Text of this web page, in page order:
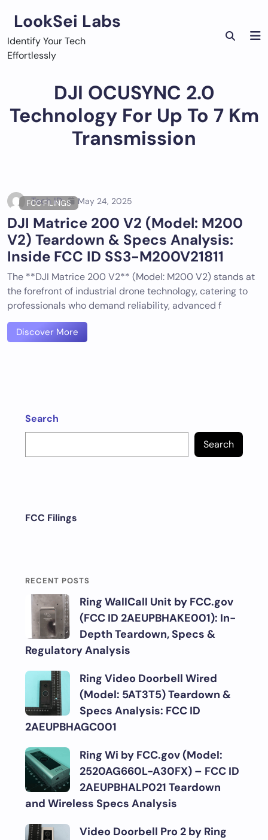
content
LookSei Labs
Identify Your Tech
Effortlessly
DJI OCUSYNC 2.0
Technology For Up To 7 Km
Transmission
FCC FILINGS
Tech ID May 24, 2025
DJI Matrice 200 V2 (Model: M200
V2) Teardown & Specs Analysis:
Inside FCC ID SS3-M200V21811
The **DJI Matrice 200 V2** (Model: M200 V2) stands at
the forefront of industrial drone technology, catering to
professionals who demand reliability, advanced f
Discover More
Search
Search
FCC Filings
RECENT POSTS
Ring WallCall Unit by FCC.gov
(FCC ID 2AEUPBHAKE001): In-
Depth Teardown, Specs &
Regulatory Analysis
Ring Video Doorbell Wired
(Model: 5AT3T5) Teardown &
Specs Analysis: FCC ID
2AEUPBHAGC001
Ring Wi by FCC.gov (Model:
2520AG660L-A30FX) – FCC ID
2AEUPBHALP021 Teardown
and Wireless Specs Analysis
Video Doorbell Pro 2 by Ring